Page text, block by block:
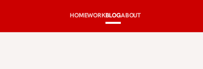
HOMEWORKBLOGABOUT